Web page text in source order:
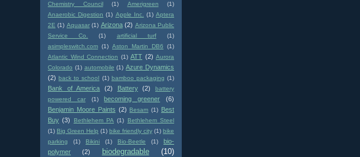
Chemistry Council
(1) Amerigreen
(1)
Anaerobic Digestion (1) Apple Inc. (1) Aptera
2E (1) Aquasar (1) Arizona (2) Arizona Public
Service Co.
(1) artificial turf
(1)
asimpleswitch.com (1) Aston Martin DB6
(1)
Atlantic Wind Connection (1) ATT (2) Aurora
Colorado (1) automobile (1) Azure Dynamics
(2) back to school (1) bamboo packaging (1)
Bank of America (2) Battery (2)
battery
powered car
(1) becoming greener
(6)
Benjamin Moore Paints (2) Besam (1) Best
Buy (3) Bethlehem PA (1)
Bethlehem Steel
(1) Big Green Help (1) bike friendly city (1) bike
parking
(1) Bikini (1) Bio-Beetle (1)
bio-
polymer
(2) biodegradable (10)